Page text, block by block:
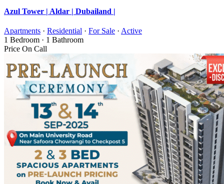
Azul Tower | Aldar | Dubailand |
Apartments · Residential · For Sale · Active
1 Bedroom · 1 Bathroom
Price On Call